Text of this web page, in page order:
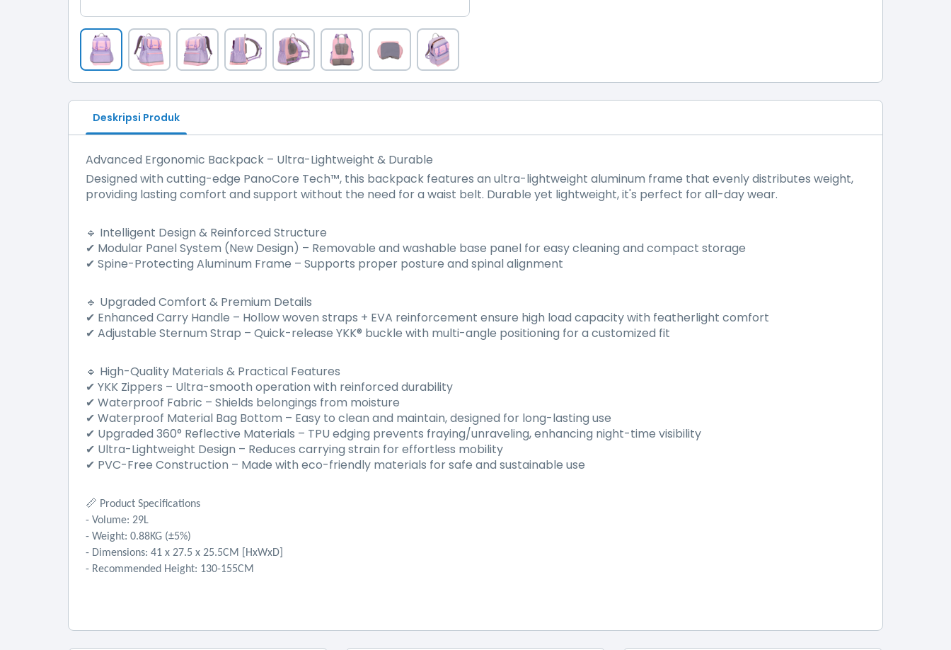
Deskripsi Produk
Advanced Ergonomic Backpack – Ultra-Lightweight & Durable
Designed with cutting-edge PanoCore Tech™, this backpack features an ultra-lightweight aluminum frame that evenly distributes weight,
providing lasting comfort and support without the need for a waist belt. Durable yet lightweight, it's perfect for all-day wear.
🔹 Intelligent Design & Reinforced Structure
✔ Modular Panel System (New Design) – Removable and washable base panel for easy cleaning and compact storage
✔ Spine-Protecting Aluminum Frame – Supports proper posture and spinal alignment
🔹 Upgraded Comfort & Premium Details
✔ Enhanced Carry Handle – Hollow woven straps + EVA reinforcement ensure high load capacity with featherlight comfort
✔ Adjustable Sternum Strap – Quick-release YKK® buckle with multi-angle positioning for a customized fit
🔹 High-Quality Materials & Practical Features
✔ YKK Zippers – Ultra-smooth operation with reinforced durability
✔ Waterproof Fabric – Shields belongings from moisture
✔ Waterproof Material Bag Bottom – Easy to clean and maintain, designed for long-lasting use
✔ Upgraded 360° Reflective Materials – TPU edging prevents fraying/unraveling, enhancing night-time visibility
✔ Ultra-Lightweight Design – Reduces carrying strain for effortless mobility
✔ PVC-Free Construction – Made with eco-friendly materials for safe and sustainable use
📏 Product Specifications
- Volume: 29L
- Weight: 0.88KG (±5%)
- Dimensions: 41 x 27.5 x 25.5CM [HxWxD]
- Recommended Height: 130-155CM